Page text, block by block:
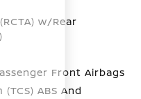
w/Rear
Front Airbags
ABS And